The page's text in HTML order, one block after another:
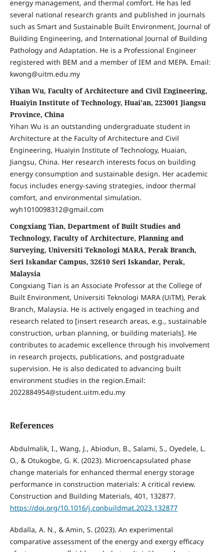
energy management, and thermal comfort. He has led
several national research grants and published in journals
such as Smart and Sustainable Built Environment, Journal of
Building Engineering, and International Journal of Building
Pathology and Adaptation. He is a Professional Engineer
registered with BEM and a member of IEM and MEPA. Email:
kwong@uitm.edu.my
Yihan Wu, Faculty of Architecture and Civil Engineering,
Huaiyin Institute of Technology, Huai’an, 223001 Jiangsu
Province, China
Yihan Wu is an outstanding undergraduate student in
Architecture at the Faculty of Architecture and Civil
Engineering, Huaiyin Institute of Technology, Huaian,
Jiangsu, China. Her research interests focus on building
energy consumption and sustainable design. Her academic
focus includes energy-saving strategies, indoor thermal
comfort, and environmental simulation.
wyh1010098312@gmail.com
Congxiang Tian, Department of Built Studies and
Technology, Faculty of Architecture, Planning and
Surveying, Universiti Teknologi MARA, Perak Branch,
Seri Iskandar Campus, 32610 Seri Iskandar, Perak,
Malaysia
Congxiang Tian is an Associate Professor at the College of
Built Environment, Universiti Teknologi MARA (UiTM), Perak
Branch, Malaysia. He is actively engaged in teaching and
research related to [insert research areas, e.g., sustainable
construction, urban planning, or building materials]. He
contributes to academic excellence through his involvement
in research projects, publications, and postgraduate
supervision. He is also dedicated to advancing built
environment studies in the region.Email:
2022884954@student.uitm.edu.my
References
Abdulmalik, I., Wang, J., Abiodun, B., Salami, S., Oyedele, L.
O., & Otukogbe, G. K. (2023). Microencapsulated phase
change materials for enhanced thermal energy storage
performance in construction materials: A critical review.
Construction and Building Materials, 401, 132877.
https://doi.org/10.1016/j.conbuildmat.2023.132877
Abdalla, A. N., & Amin, S. (2023). An experimental
comparative assessment of the energy and exergy efficacy